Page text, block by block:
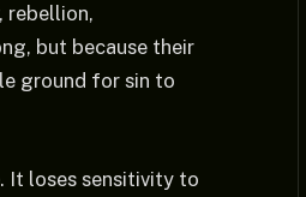
rebellion,
but because their
ground for sin to
It loses sensitivity to